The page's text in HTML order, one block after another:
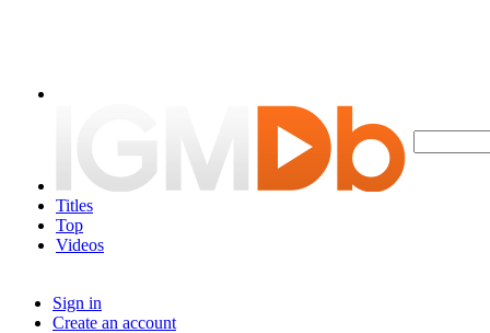
Titles
Top
Videos
Sign in
Create an account